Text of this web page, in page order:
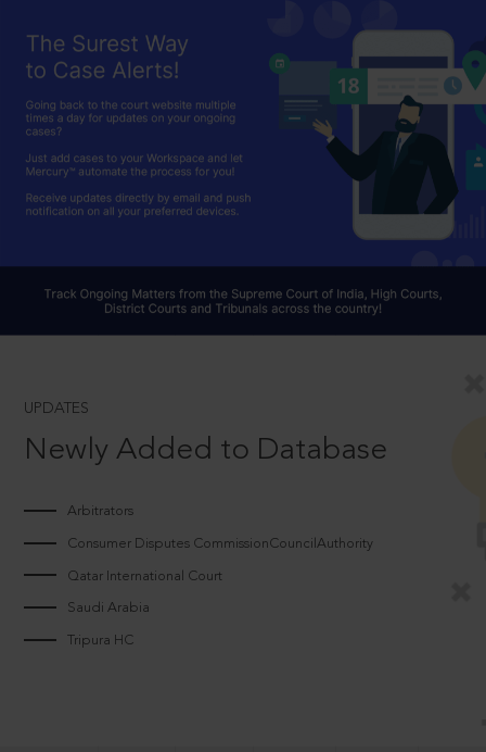
UPDATES
Newly Added to Database
Arbitrators
Consumer Disputes CommissionCouncilAuthority
Qatar International Court
Saudi Arabia
Tripura HC